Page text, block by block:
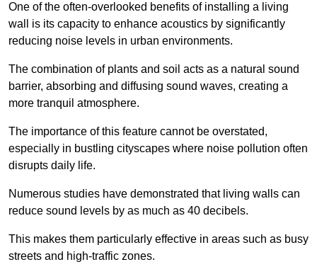
One of the often-overlooked benefits of installing a living
wall is its capacity to enhance acoustics by significantly
reducing noise levels in urban environments.
The combination of plants and soil acts as a natural sound
barrier, absorbing and diffusing sound waves, creating a
more tranquil atmosphere.
The importance of this feature cannot be overstated,
especially in bustling cityscapes where noise pollution often
disrupts daily life.
Numerous studies have demonstrated that living walls can
reduce sound levels by as much as 40 decibels.
This makes them particularly effective in areas such as busy
streets and high-traffic zones.